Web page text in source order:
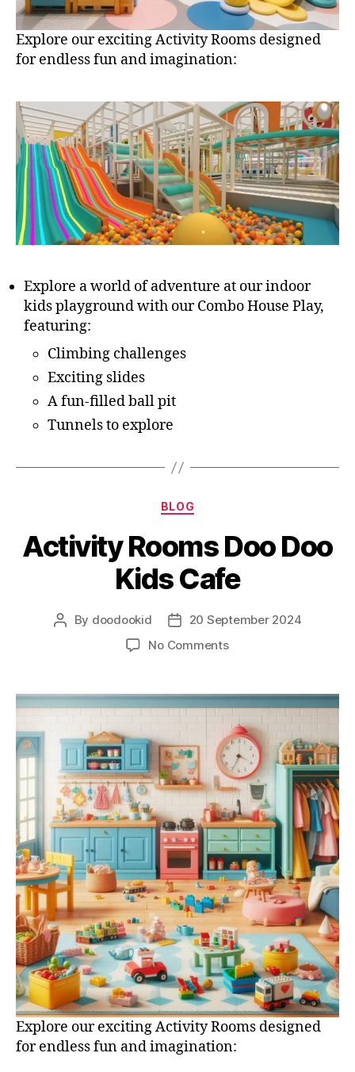
Explore our exciting Activity Rooms designed
for endless fun and imagination:
Explore a world of adventure at our indoor
kids playground with our Combo House Play,
featuring:
Climbing challenges
Exciting slides
A fun-filled ball pit
Tunnels to explore
BLOG
Activity Rooms Doo Doo
Kids Cafe
By doodookid
20 September 2024
No Comments
Explore our exciting Activity Rooms designed
for endless fun and imagination: